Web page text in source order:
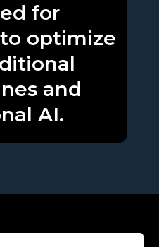
for
optimize
and
AI.